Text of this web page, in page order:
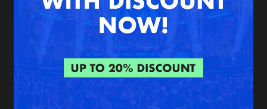
Blog
About us
FAQ
Login
Create account